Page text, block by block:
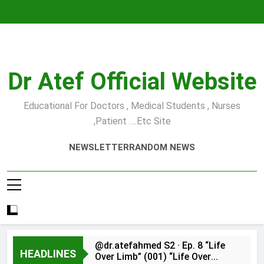
Dr Atef Official Website
Educational For Doctors , Medical Students , Nurses
,Patient ….etc Site
NEWSLETTERRANDOM NEWS
HEADLINES
@dr.atefahmed S2 · Ep. 8 “Life
Over Limb” (001) “Life Over